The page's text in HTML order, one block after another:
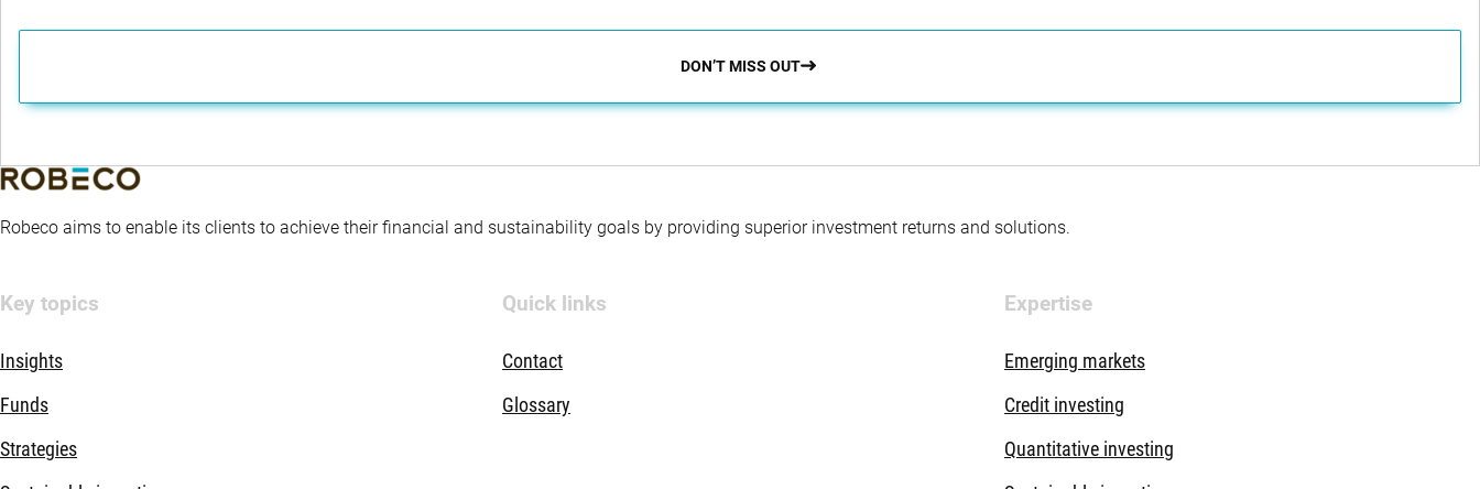
DON’T MISS OUT
Robeco aims to enable its clients to achieve their financial and sustainability goals by providing superior investment returns and solutions.
Key topics
Insights
Funds
Strategies
Quick links
Contact
Glossary
Expertise
Emerging markets
Credit investing
Quantitative investing